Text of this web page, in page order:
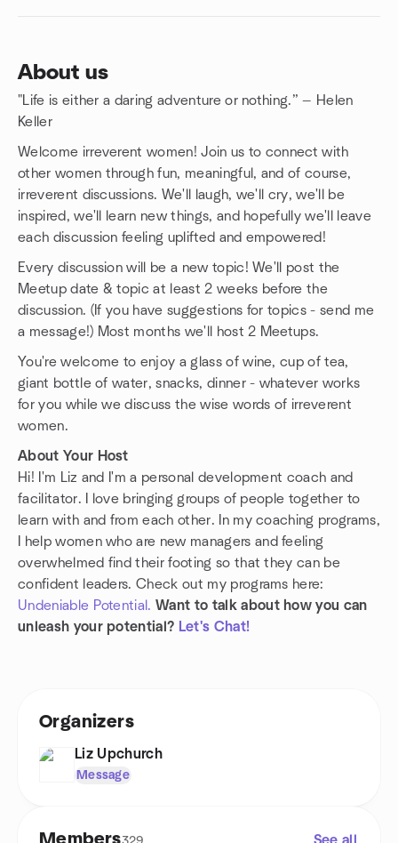
About us
"Life is either a daring adventure or nothing.” — Helen
Keller
Welcome irreverent women! Join us to connect with
other women through fun, meaningful, and of course,
irreverent discussions. We'll laugh, we'll cry, we'll be
inspired, we'll learn new things, and hopefully we'll leave
each discussion feeling uplifted and empowered!
Every discussion will be a new topic! We'll post the
Meetup date & topic at least 2 weeks before the
discussion. (If you have suggestions for topics - send me
a message!) Most months we'll host 2 Meetups.
You're welcome to enjoy a glass of wine, cup of tea,
giant bottle of water, snacks, dinner - whatever works
for you while we discuss the wise words of irreverent
women.
About Your Host
Hi! I'm Liz and I'm a personal development coach and
facilitator. I love bringing groups of people together to
learn with and from each other. In my coaching programs,
I help women who are new managers and feeling
overwhelmed find their footing so that they can be
confident leaders. Check out my programs here:
Undeniable Potential. Want to talk about how you can
unleash your potential? Let's Chat!
Group links
Organizers
Liz Upchurch
Message
Members